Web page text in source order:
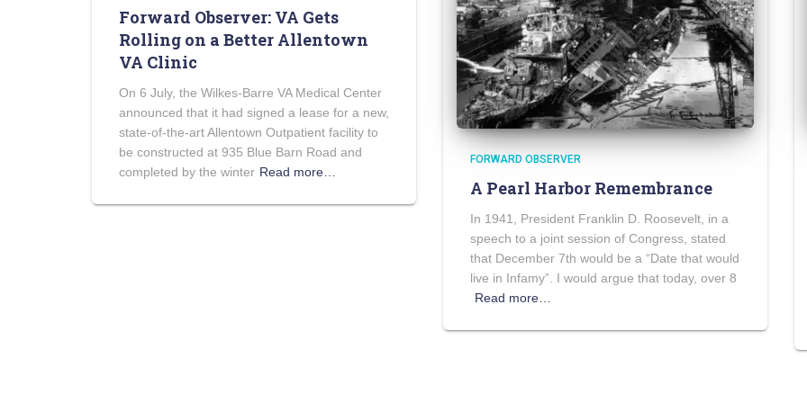
Forward Observer: VA Gets
Rolling on a Better Allentown
VA Clinic
On 6 July, the Wilkes-Barre VA Medical Center
announced that it had signed a lease for a new,
state-of-the-art Allentown Outpatient facility to
be constructed at 935 Blue Barn Road and
completed by the winter Read more…
FORWARD OBSERVER
A Pearl Harbor Remembrance
In 1941, President Franklin D. Roosevelt, in a
speech to a joint session of Congress, stated
that December 7th would be a “Date that would
live in Infamy”. I would argue that today, over 8
Read more…